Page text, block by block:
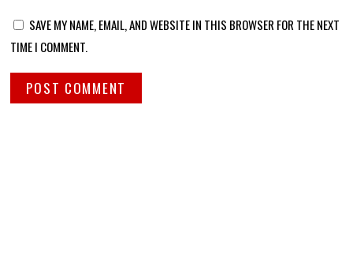
SAVE MY NAME, EMAIL, AND WEBSITE IN THIS BROWSER FOR THE NEXT
TIME I COMMENT.